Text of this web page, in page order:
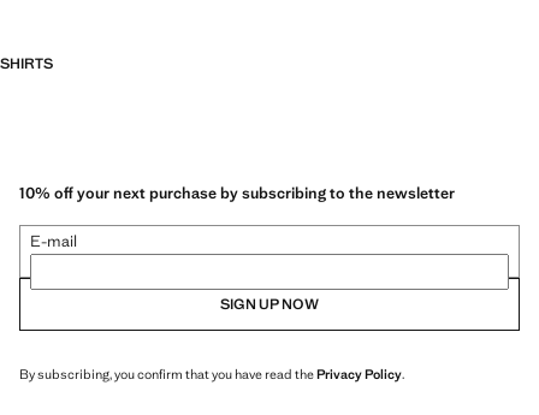
SHIRTS
10% off your next purchase by subscribing to the newsletter
E-mail
SIGN UP NOW
By subscribing, you confirm that you have read thePrivacy Policy.